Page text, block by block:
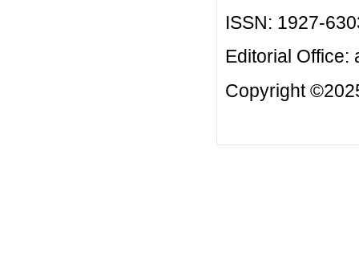
ISSN: 1927-
Editorial Office:
Copyright